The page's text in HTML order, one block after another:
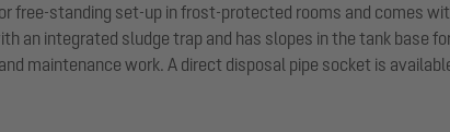
free-standing set-up in frost-protected rooms and comes
an integrated sludge trap and has slopes in the tank base
maintenance work. A direct disposal pipe socket is